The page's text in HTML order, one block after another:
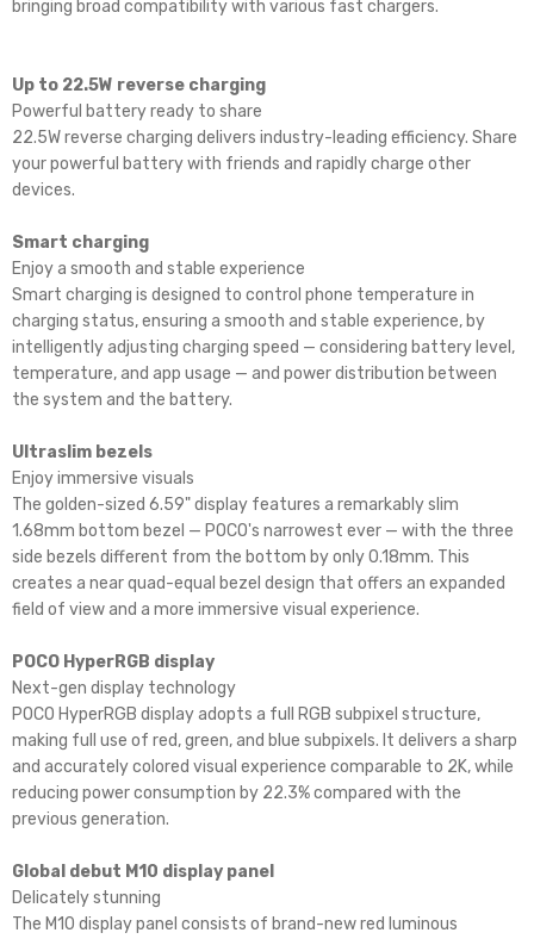
bringing broad compatibility with various fast chargers.
Up to 22.5W reverse charging
Powerful battery ready to share
22.5W reverse charging delivers industry-leading efficiency. Share
your powerful battery with friends and rapidly charge other
devices.
Smart charging
Enjoy a smooth and stable experience
Smart charging is designed to control phone temperature in
charging status, ensuring a smooth and stable experience, by
intelligently adjusting charging speed — considering battery level,
temperature, and app usage — and power distribution between
the system and the battery.
Ultraslim bezels
Enjoy immersive visuals
The golden-sized 6.59" display features a remarkably slim
1.68mm bottom bezel — POCO's narrowest ever — with the three
side bezels different from the bottom by only 0.18mm. This
creates a near quad-equal bezel design that offers an expanded
field of view and a more immersive visual experience.
POCO HyperRGB display
Next-gen display technology
POCO HyperRGB display adopts a full RGB subpixel structure,
making full use of red, green, and blue subpixels. It delivers a sharp
and accurately colored visual experience comparable to 2K, while
reducing power consumption by 22.3% compared with the
previous generation.
Global debut M10 display panel
Delicately stunning
The M10 display panel consists of brand-new red luminous